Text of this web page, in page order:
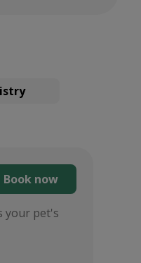
Book now
your pet's